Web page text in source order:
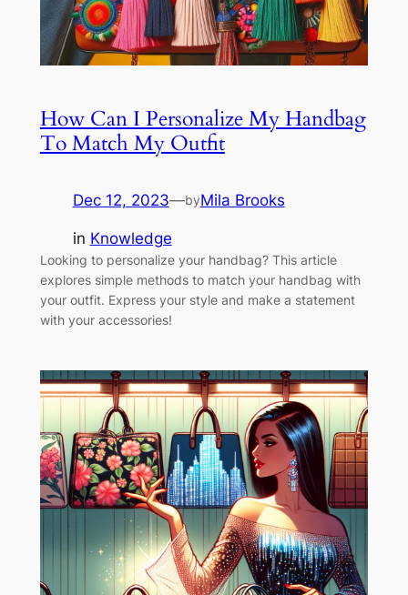
How Can I Personalize My Handbag
To Match My Outfit
Dec 12, 2023—byMila Brooks
in Knowledge
Looking to personalize your handbag? This article
explores simple methods to match your handbag with
your outfit. Express your style and make a statement
with your accessories!